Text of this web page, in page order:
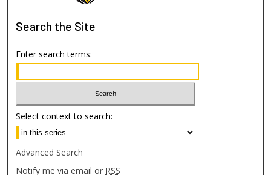
Search the Site
Enter search terms:
Select context to search:
Advanced Search
Notify me via email or RSS